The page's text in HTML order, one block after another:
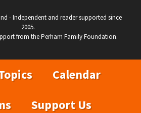
- Independent and reader supported since
2005.
from the Perham Family Foundation.
Calendar
Support Us